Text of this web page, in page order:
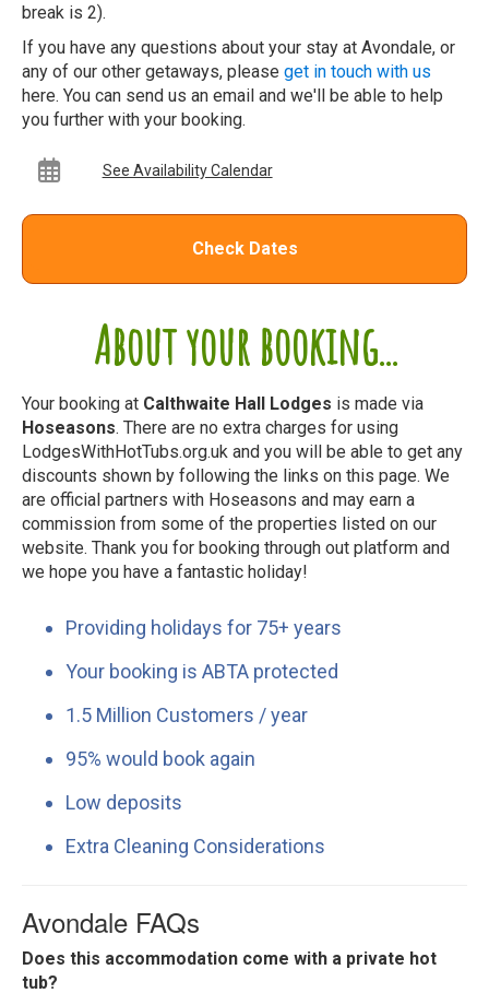
About your booking...
Your booking at Calthwaite Hall Lodges is made via
Hoseasons. There are no extra charges for using
LodgesWithHotTubs.org.uk and you will be able to get any
discounts shown by following the links on this page. We
are official partners with Hoseasons and may earn a
commission from some of the properties listed on our
website. Thank you for booking through out platform and
we hope you have a fantastic holiday!
Providing holidays for 75+ years
Your booking is ABTA protected
1.5 Million Customers / year
95% would book again
Low deposits
Extra Cleaning Considerations
break is 2).
If you have any questions about your stay at Avondale, or
any of our other getaways, please get in touch with us
here. You can send us an email and we'll be able to help
you further with your booking.
See Availability Calendar
Check Dates
Avondale FAQs
Does this accommodation come with a private hot
tub?